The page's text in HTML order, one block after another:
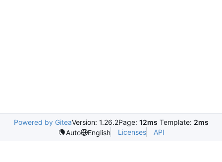
Powered by GiteaVersion: 1.26.2Page: 12ms Template: 2ms
Auto
English Licenses API